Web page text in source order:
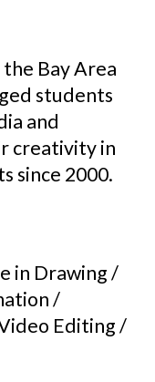
Bay Area
students
and
creativity in
since 2000.
in Drawing /
/
Editing /